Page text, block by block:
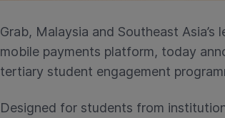
Grab, Malaysia and Southeast
mobile payments platform, today
tertiary student engagement
Designed for students from